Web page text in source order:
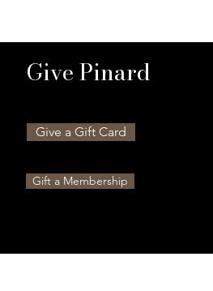
Give Pinard
Give a Gift Card
Gift a Membership